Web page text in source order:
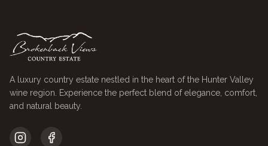
A luxury country estate nestled in the heart of the Hunter Valley
wine region. Experience the perfect blend of elegance, comfort,
and natural beauty.